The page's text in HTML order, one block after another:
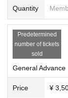
Quantity
Predetermined
number of tickets
sold
General Advance
Price ¥